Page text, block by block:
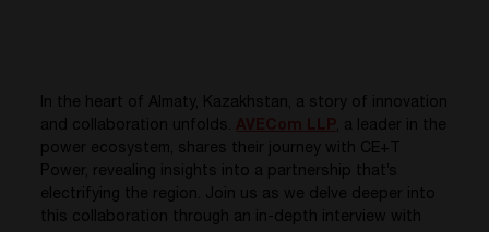
In the heart of Almaty, Kazakhstan, a story of innovation
and collaboration unfolds.
, a leader in the
power ecosystem, shares their journey with CE+T
Power, revealing insights into a partnership that’s
electrifying the region. Join us as we delve deeper into
this collaboration through an in-depth interview with